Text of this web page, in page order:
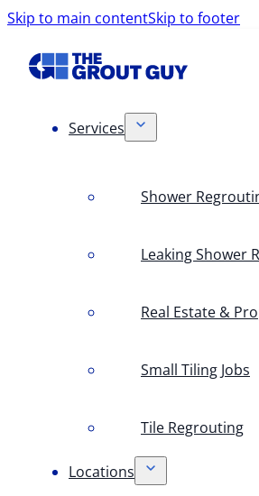
Skip to main contentSkip to footer
Services
Shower
Leaking Shower
Real Estate &
Small Tiling Jobs
Tile Regrouting
Locations